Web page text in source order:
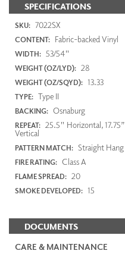
SPECIFICATIONS
SKU: 7022SX
CONTENT: Fabric-backed Vinyl
WIDTH: 53/54"
WEIGHT (OZ/LYD): 28
WEIGHT (OZ/SQYD): 13.33
TYPE: Type II
BACKING: Osnaburg
REPEAT: 25.5" Horizontal, 17.75”
Vertical
PATTERN MATCH: Straight Hang
FIRE RATING: Class A
FLAME SPREAD: 20
SMOKE DEVELOPED: 15
DOCUMENTS
CARE & MAINTENANCE